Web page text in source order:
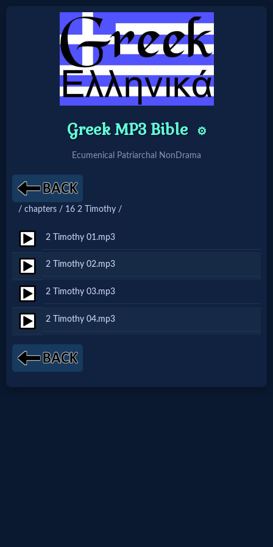
Home:
Mobile
Home: Original Style
Search
Site
🎞
Christian
Netflix
🎞
Jewish
Stories
Greek MP3 Bible ⚙️
Ecumenical Patriarchal NonDrama
/ chapters / 16 2 Timothy /
2 Timothy 01.mp3
2 Timothy 02.mp3
2 Timothy 03.mp3
2 Timothy 04.mp3